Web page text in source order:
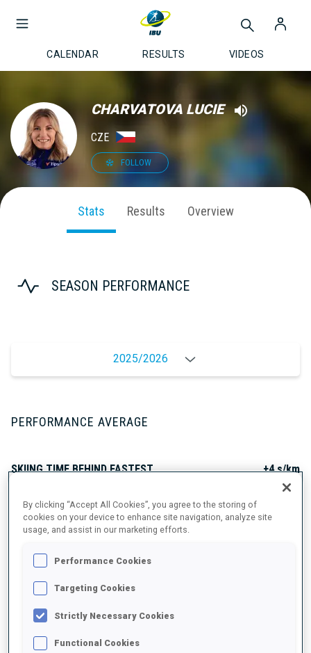
CALENDAR RESULTS VIDEOS
CHARVATOVA LUCIE
CZE
FOLLOW
Stats Results Overview
SEASON PERFORMANCE
2025/2026
PERFORMANCE AVERAGE
SKIING TIME BEHIND FASTEST +4 s/km
SHOOTING PRONE
SHOOTING STANDING
UNLOCKED BADGES
By clicking “Accept All Cookies”, you agree to the storing of
cookies on your device to enhance site navigation, analyze site
usage, and assist in our marketing efforts.
Performance Cookies
Targeting Cookies
Strictly Necessary Cookies
Functional Cookies